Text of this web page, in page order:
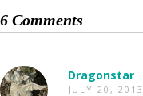
6 Comments
Dragonstar
JULY 20,